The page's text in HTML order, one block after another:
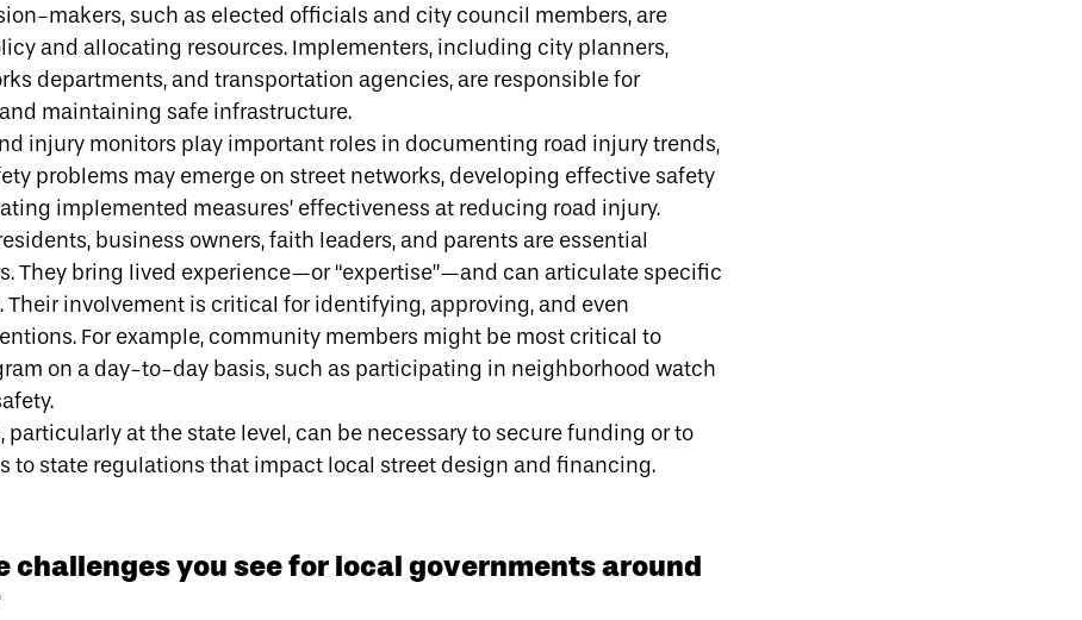
makers, such as elected officials and city council members, are
and allocating resources. Implementers, including city planners,
departments, and transportation agencies, are responsible for
maintaining safe infrastructure.
injury monitors play important roles in documenting road injury trends,
problems may emerge on street networks, developing effective safety
implemented measures’ effectiveness at reducing road injury.
business owners, faith leaders, and parents are essential
They bring lived experience—or“expertise”—and can articulate specific
Their involvement is critical for identifying, approving, and even
For example, community members might be most critical to
on a day-to-day basis, such as participating in neighborhood watch
particularly at the state level, can be necessary to secure funding or to
to state regulations that impact local street design and financing.
challenges you see for local governments around